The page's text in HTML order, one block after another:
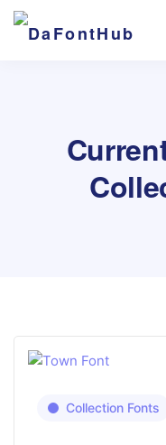
Collection Fonts